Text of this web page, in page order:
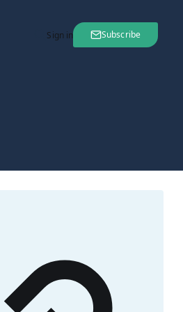
Sign in Subscribe